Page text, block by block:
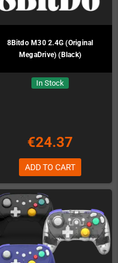
8Bitdo M30 2.4G (Original
MegaDrive) (Black)
In Stock
€24.37
ADD TO CART